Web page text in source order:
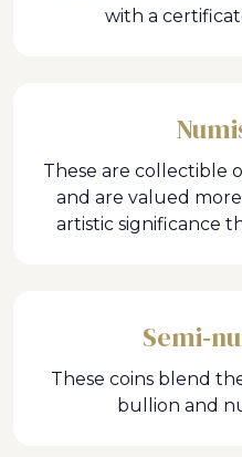
with a
These are collectible
and are valued
artistic significance
Semi-
These coins blend
bullion and